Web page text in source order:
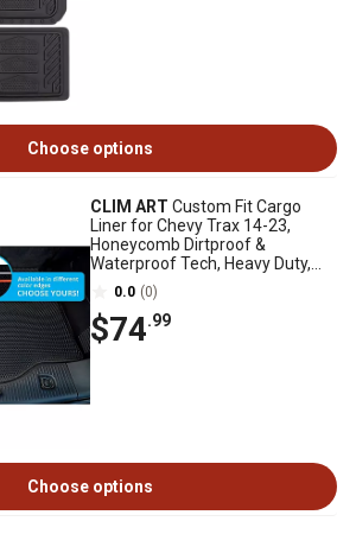
Choose options
CLIM ART Custom Fit Cargo
Liner for Chevy Trax 14-23,
Honeycomb Dirtproof &
Waterproof Tech, Heavy Duty,
Anti-Slip, Luggage
0.0 (0)
$74.99
Choose options